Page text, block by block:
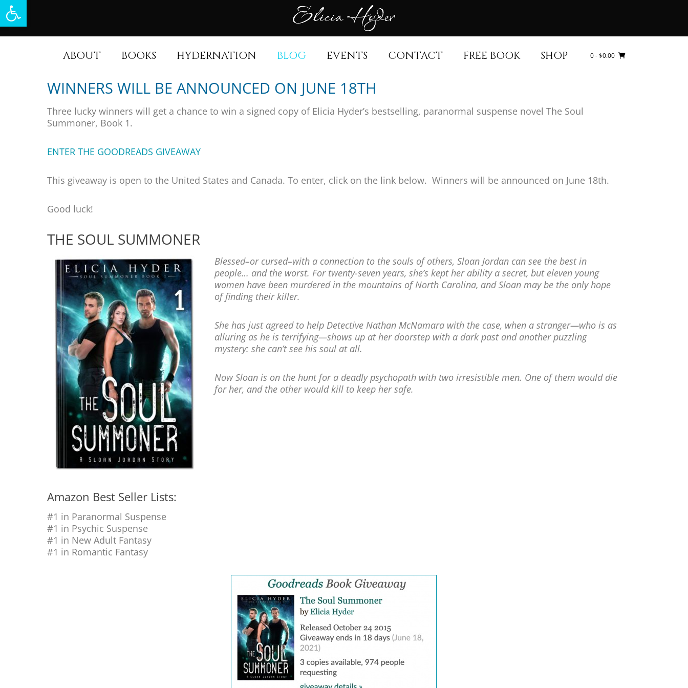
ABOUT BOOKS HYDERNATION BLOG EVENTS CONTACT FREE BOOK SHOP 0- $0.00
WINNERS WILL BE ANNOUNCED ON JUNE 18TH
Three lucky winners will get a chance to win a signed copy of Elicia Hyder’s bestselling, paranormal suspense novel The Soul
Summoner, Book 1.
ENTER THE GOODREADS GIVEAWAY
This giveaway is open to the United States and Canada. To enter, click on the link below. Winners will be announced on June 18th.
Good luck!
THE SOUL SUMMONER
Blessed–or cursed–with a connection to the souls of others, Sloan Jordan can see the best in
people… and the worst. For twenty-seven years, she’s kept her ability a secret, but eleven young
women have been murdered in the mountains of North Carolina, and Sloan may be the only hope
of finding their killer.
She has just agreed to help Detective Nathan McNamara with the case, when a stranger—who is as
alluring as he is terrifying—shows up at her doorstep with a dark past and another puzzling
mystery: she can’t see his soul at all.
Now Sloan is on the hunt for a deadly psychopath with two irresistible men. One of them would die
for her, and the other would kill to keep her safe.
Amazon Best Seller Lists:
#1 in Paranormal Suspense
#1 in Psychic Suspense
#1 in New Adult Fantasy
#1 in Romantic Fantasy